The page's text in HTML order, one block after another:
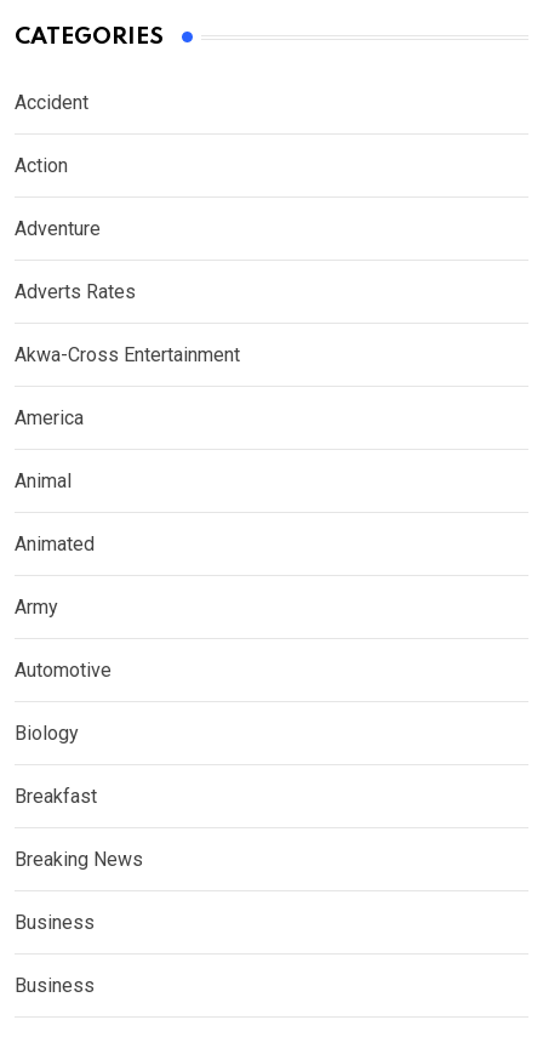
CATEGORIES
Accident
Action
Adventure
Adverts Rates
Akwa-Cross Entertainment
America
Animal
Animated
Army
Automotive
Biology
Breakfast
Breaking News
Business
Business